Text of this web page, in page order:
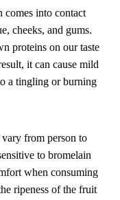
comes into contact
cheeks, and gums.
proteins on our taste
it can cause mild
a tingling or burning
from person to
to bromelain
when consuming
ripeness of the fruit